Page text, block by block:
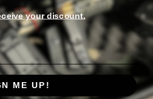
your discount.
ME UP!